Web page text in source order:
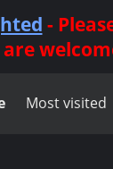
-
are
Most visited